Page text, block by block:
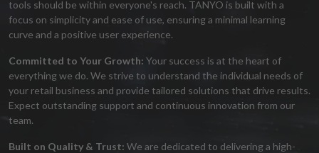
tools should be within everyone's reach. TANYO is built with a
focus on simplicity and ease of use, ensuring a minimal learning
curve and a positive user experience.
Committed to Your Growth: Your success is at the heart of
everything we do. We strive to understand the individual needs of
your retail business and provide tailored solutions that drive results.
Expect outstanding support and continuous innovation from our
team.
Built on Quality & Trust: We are dedicated to delivering a high-